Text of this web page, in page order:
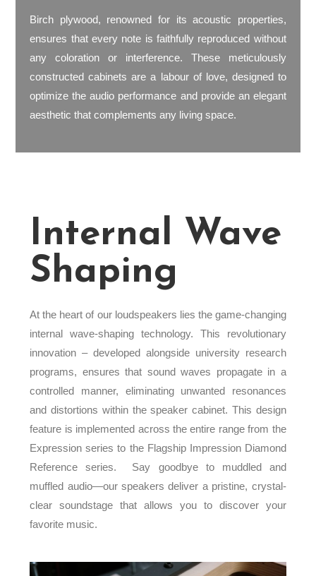
Birch plywood, renowned for its acoustic properties,
ensures that every note is faithfully reproduced without
any coloration or interference. These meticulously
constructed cabinets are a labour of love, designed to
optimize the audio performance and provide an elegant
aesthetic that complements any living space.
Internal Wave
Shaping
At the heart of our loudspeakers lies the game-changing
internal wave-shaping technology. This revolutionary
innovation – developed alongside university research
programs, ensures that sound waves propagate in a
controlled manner, eliminating unwanted resonances
and distortions within the speaker cabinet. This design
feature is implemented across the entire range from the
Expression series to the Flagship Impression Diamond
Reference series. Say goodbye to muddled and
muffled audio—our speakers deliver a pristine, crystal-
clear soundstage that allows you to discover your
favorite music.